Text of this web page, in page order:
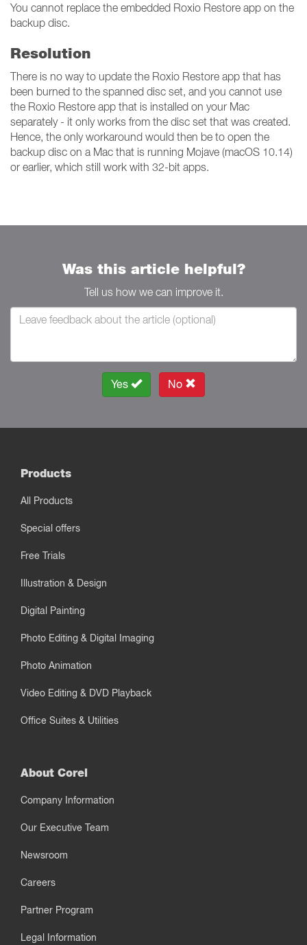
You cannot replace the embedded Roxio Restore app on the
backup disc.
Resolution
There is no way to update the Roxio Restore app that has
been burned to the spanned disc set, and you cannot use
the Roxio Restore app that is installed on your Mac
separately - it only works from the disc set that was created.
Hence, the only workaround would then be to open the
backup disc on a Mac that is running Mojave (macOS 10.14)
or earlier, which still work with 32-bit apps.
Was this article helpful?
Tell us how we can improve it.
Yes No
Products
All Products
Special offers
Free Trials
Illustration & Design
Digital Painting
Photo Editing & Digital Imaging
Photo Animation
Video Editing & DVD Playback
Office Suites & Utilities
About Corel
Company Information
Our Executive Team
Newsroom
Careers
Partner Program
Legal Information